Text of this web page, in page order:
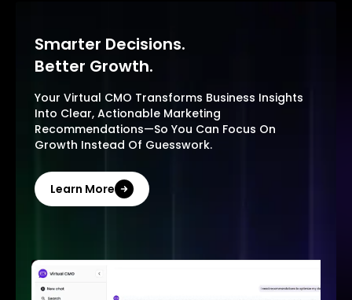
Smarter Decisions.
Better Growth.
Your Virtual CMO Transforms Business Insights
Into Clear, Actionable Marketing
Recommendations—So You Can Focus On
Growth Instead Of Guesswork.
Learn More